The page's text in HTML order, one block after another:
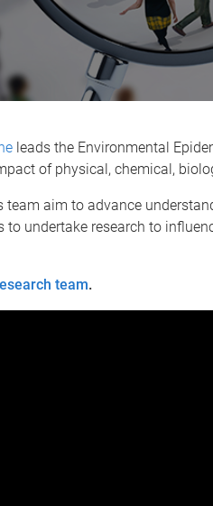
leads the Environmental
of physical, chemical,
team aim to advance
to undertake research to
team.